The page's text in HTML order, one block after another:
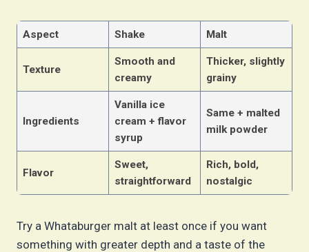
Aspect Shake Malt
Texture
Smooth and
creamy
Thicker, slightly
grainy
Ingredients
Vanilla ice
cream + flavor
syrup
Same + malted
milk powder
Flavor
Sweet,
straightforward
Rich, bold,
nostalgic
Try a Whataburger malt at least once if you want
something with greater depth and a taste of the